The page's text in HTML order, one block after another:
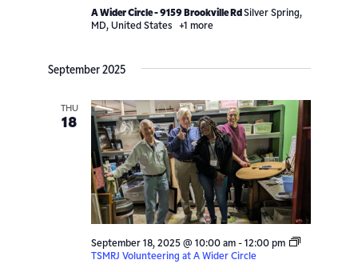
A Wider Circle - 9159 Brookville RdSilver Spring,
MD, United States
+1 more
September 2025
THU
18
September 18, 2025 @ 10:00 am- 12:00 pm
TSMRJ Volunteering at A Wider Circle